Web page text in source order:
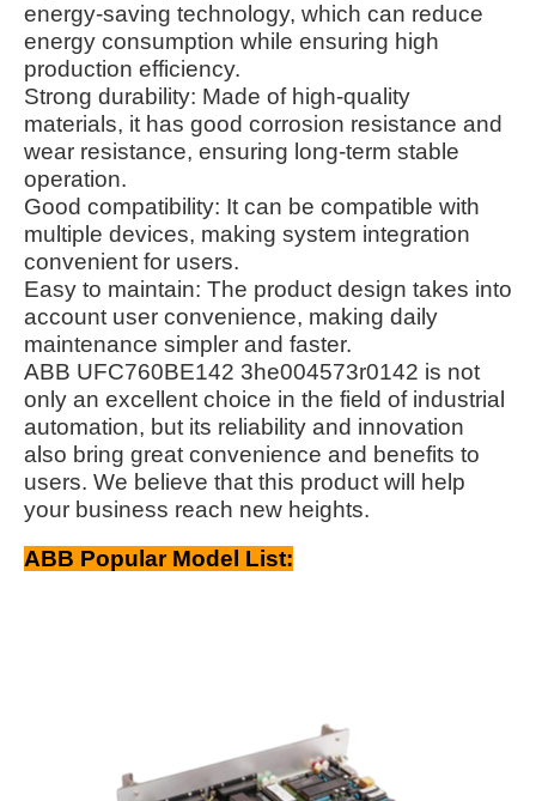
energy-saving technology, which can reduce
energy consumption while ensuring high
production efficiency.
Strong durability: Made of high-quality
materials, it has good corrosion resistance and
wear resistance, ensuring long-term stable
operation.
Good compatibility: It can be compatible with
multiple devices, making system integration
convenient for users.
Easy to maintain: The product design takes into
account user convenience, making daily
maintenance simpler and faster.
ABB UFC760BE142 3he004573r0142 is not
only an excellent choice in the field of industrial
automation, but its reliability and innovation
also bring great convenience and benefits to
users. We believe that this product will help
your business reach new heights.
ABB Popular Model List: